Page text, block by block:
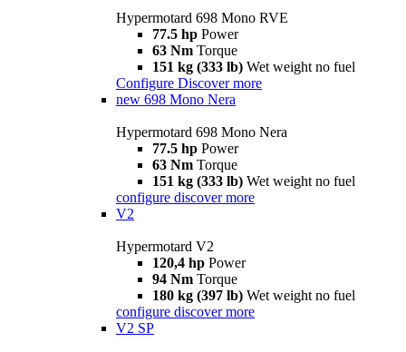
Hypermotard 698 Mono RVE
77.5 hp Power
63 Nm Torque
151 kg (333 lb) Wet weight no fuel
Configure Discover more
new 698 Mono Nera
Hypermotard 698 Mono Nera
77.5 hp Power
63 Nm Torque
151 kg (333 lb) Wet weight no fuel
configure discover more
V2
Hypermotard V2
120,4 hp Power
94 Nm Torque
180 kg (397 lb) Wet weight no fuel
configure discover more
V2 SP